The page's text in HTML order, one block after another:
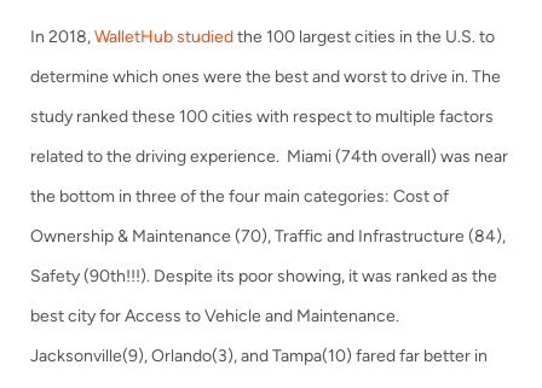
In 2018,WalletHub studiedthe 100 largest cities in the U.S. to
determine which ones were the best and worst to drive in. The
study ranked these 100 cities with respect to multiple factors
related to the driving experience. Miami (74th overall) was near
the bottom in three of the four main categories: Cost of
Ownership & Maintenance (70), Traffic and Infrastructure (84),
Safety (90th!!!). Despite its poor showing, it was ranked as the
best city for Access to Vehicle and Maintenance.
Jacksonville(9), Orlando(3), and Tampa(10) fared far better in